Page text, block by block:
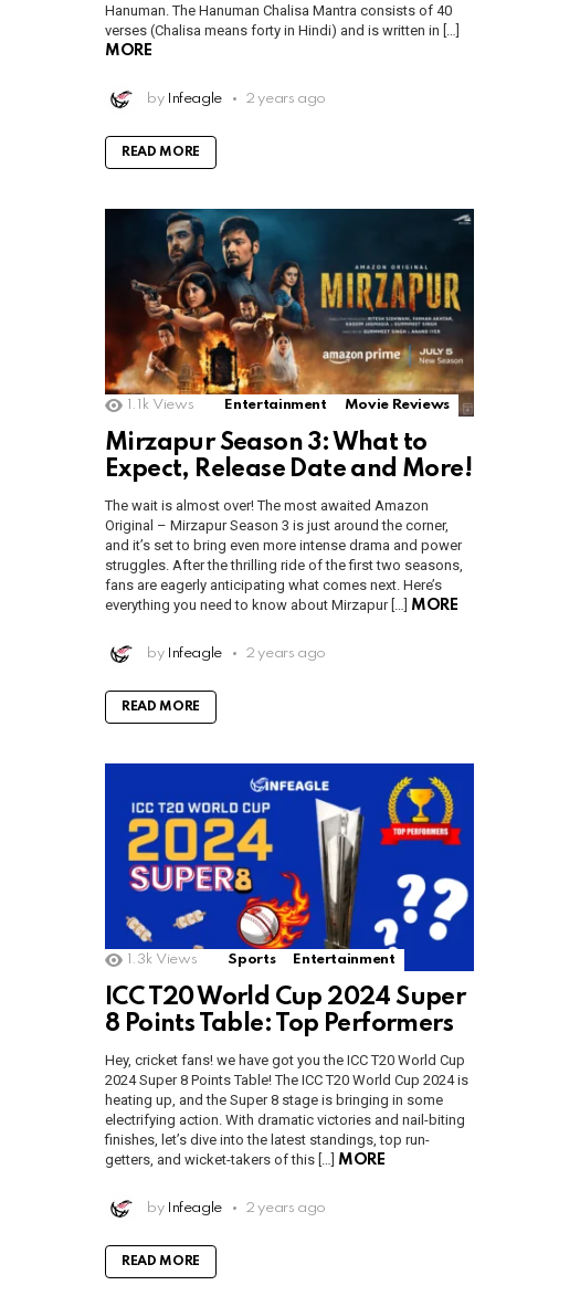
Hanuman. The Hanuman Chalisa Mantra consists of 40
verses (Chalisa means forty in Hindi) and is written in […]
MORE
by Infeagle 2 years ago
READ MORE
1.1k Views Entertainment Movie Reviews
Mirzapur Season 3: What to
Expect, Release Date and More!
The wait is almost over! The most awaited Amazon
Original – Mirzapur Season 3 is just around the corner,
and it’s set to bring even more intense drama and power
struggles. After the thrilling ride of the first two seasons,
fans are eagerly anticipating what comes next. Here’s
everything you need to know about Mirzapur […]
MORE
by Infeagle 2 years ago
READ MORE
1.3k Views Sports Entertainment
ICC T20 World Cup 2024 Super
8 Points Table: Top Performers
Hey, cricket fans! we have got you the ICC T20 World Cup
2024 Super 8 Points Table! The ICC T20 World Cup 2024 is
heating up, and the Super 8 stage is bringing in some
electrifying action. With dramatic victories and nail-biting
finishes, let’s dive into the latest standings, top run-
getters, and wicket-takers of this […]
MORE
by Infeagle 2 years ago
READ MORE